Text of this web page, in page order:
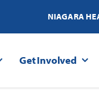
NIAGARA
Get Involved